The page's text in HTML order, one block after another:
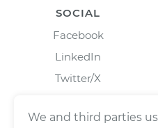
SOCIAL
Facebook
LinkedIn
Twitter/X
We and third parties